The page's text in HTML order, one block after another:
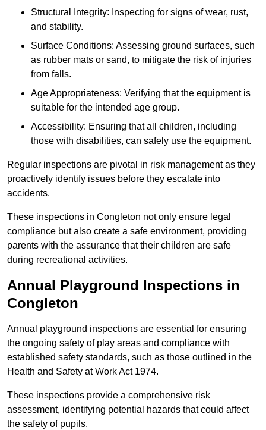
Structural Integrity: Inspecting for signs of wear, rust,
and stability.
Surface Conditions: Assessing ground surfaces, such
as rubber mats or sand, to mitigate the risk of injuries
from falls.
Age Appropriateness: Verifying that the equipment is
suitable for the intended age group.
Accessibility: Ensuring that all children, including
those with disabilities, can safely use the equipment.
Regular inspections are pivotal in risk management as they
proactively identify issues before they escalate into
accidents.
These inspections in Congleton not only ensure legal
compliance but also create a safe environment, providing
parents with the assurance that their children are safe
during recreational activities.
Annual Playground Inspections in
Congleton
Annual playground inspections are essential for ensuring
the ongoing safety of play areas and compliance with
established safety standards, such as those outlined in the
Health and Safety at Work Act 1974.
These inspections provide a comprehensive risk
assessment, identifying potential hazards that could affect
the safety of pupils.